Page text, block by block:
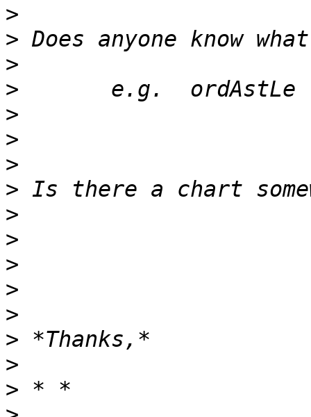
>
>
>
>
>
>
>
>
>
>
>
>
>
>
>
>